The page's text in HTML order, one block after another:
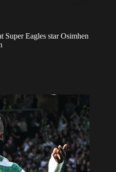
Super Eagles star Osimhen